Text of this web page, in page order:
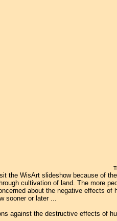
the WisArt slideshow because of
cultivation of land. The more
about the negative effects
sooner or later ...
against the destructive effects of